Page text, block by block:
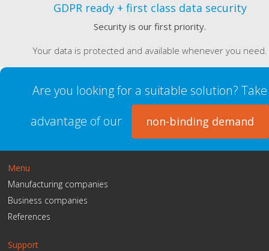
GDPR ready + first class data security
Security is our first priority.
Your data is protected and available whenever you need.
Are you looking for a suitable solution? Take
advantage of our
non-binding demand
Menu
Manufacturing companies
Business companies
References
Support